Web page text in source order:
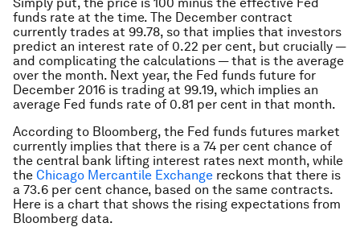
funds rate at the time. The December contract
currently trades at 99.78, so that implies that investors
predict an interest rate of 0.22 per cent, but crucially —
and complicating the calculations — that is the average
over the month. Next year, the Fed funds future for
December 2016 is trading at 99.19, which implies an
average Fed funds rate of 0.81 per cent in that month.
According to Bloomberg, the Fed funds futures market
currently implies that there is a 74 per cent chance of
the central bank lifting interest rates next month, while
the Chicago Mercantile Exchange reckons that there is
a 73.6 per cent chance, based on the same contracts.
Here is a chart that shows the rising expectations from
Bloomberg data.